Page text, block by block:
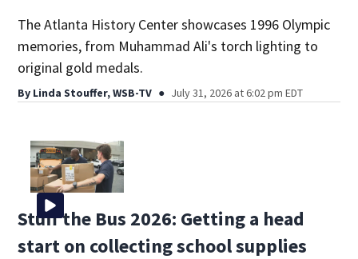
The Atlanta History Center showcases 1996 Olympic
memories, from Muhammad Ali's torch lighting to
original gold medals.
By Linda Stouffer, WSB-TV July 31, 2026 at 6:02 pm EDT
Stuff the Bus 2026: Getting a head
start on collecting school supplies